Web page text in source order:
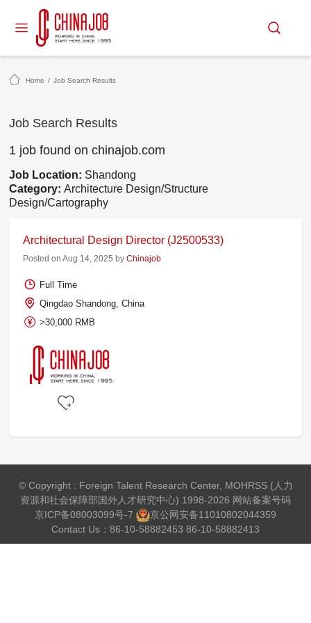
Home / Job Search Results
Job Search Results
1 job found on chinajob.com
Job Location: Shandong
Category:Architecture Design/Structure
Design/Cartography
Architectural Design Director (J2500533)
Posted on Aug 14, 2025 byChinajob
Full Time
Qingdao Shandong, China
>30,000 RMB
© Copyright : Foreign Talent Research Center, MOHRSS (人力
资源和社会保障部国外人才研究中心) 1998-2026 网站备案号码
京ICP备08003099号-7
京公网安备11010802044359
Contact Us：86-10-58882453 86-10-58882413